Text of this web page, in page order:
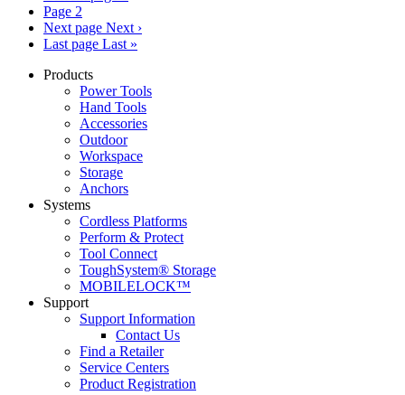
Page 2
Next page Next ›
Last page Last »
Products
Power Tools
Hand Tools
Accessories
Outdoor
Workspace
Storage
Anchors
Systems
Cordless Platforms
Perform & Protect
Tool Connect
ToughSystem® Storage
MOBILELOCK™
Support
Support Information
Contact Us
Find a Retailer
Service Centers
Product Registration